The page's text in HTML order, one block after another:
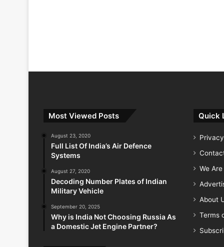
Most Viewed Posts
August 23, 2020
Full List Of India’s Air Defence
Systems
August 27, 2020
Decoding Number Plates of Indian
Military Vehicle
September 20, 2025
Why is India Not Choosing Russia As
a Domestic Jet Engine Partner?
Quick
We
About
Terms